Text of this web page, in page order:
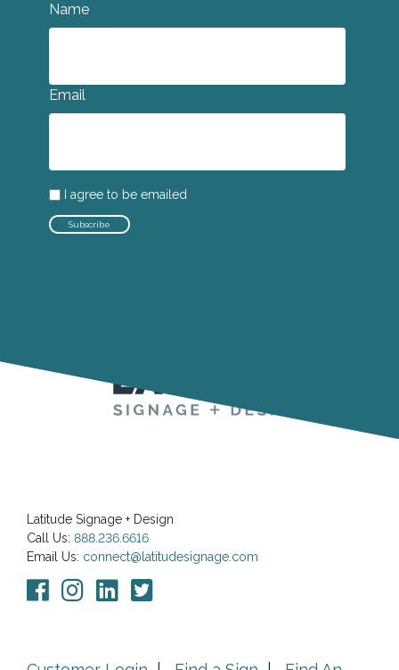
Name
Email
I agree to be emailed
Subscribe
Latitude Signage + Design
Call Us: 888.236.6616
Email Us: connect@latitudesignage.com